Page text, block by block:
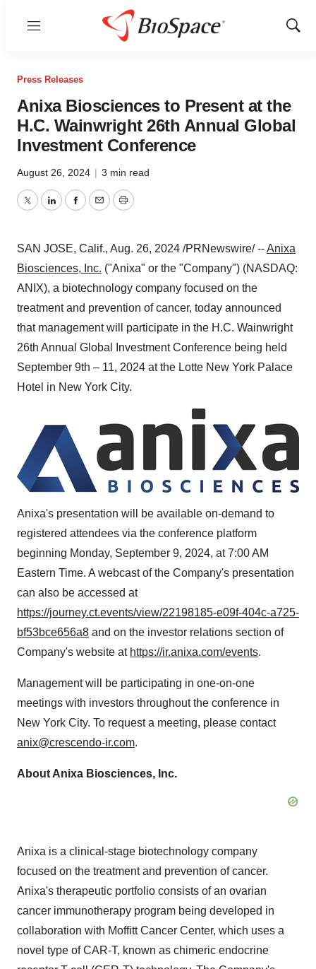
Menu
Show
Press Releases
Anixa Biosciences to Present at the
H.C. Wainwright 26th Annual Global
Investment Conference
August 26, 2024 | 3 min read
TwitterLinkedInFacebook
EmailPrint
SAN JOSE, Calif., Aug. 26, 2024 /PRNewswire/ --Anixa
Biosciences, Inc. ("Anixa" or the "Company") (NASDAQ:
ANIX), a biotechnology company focused on the
treatment and prevention of cancer, today announced
that management will participate in the H.C. Wainwright
26th Annual Global Investment Conference being held
September 9th – 11, 2024 at the Lotte New York Palace
Hotel in New York City.
Anixa's presentation will be available on-demand to
registered attendees via the conference platform
beginning Monday, September 9, 2024, at7:00 AM
Eastern Time. A webcast of the Company's presentation
can also be accessed at
https://journey.ct.events/view/22198185-e09f-404c-a725-
bf53bce656a8 and on the investor relations section of
Company's website at https://ir.anixa.com/events.
Management will be participating in one-on-one
meetings with investors throughout the conference in
New York City. To request a meeting, please contact
anix@crescendo-ir.com.
About Anixa Biosciences, Inc.
Anixa is a clinical-stage biotechnology company
focused on the treatment and prevention of cancer.
Anixa's therapeutic portfolio consists of an ovarian
cancer immunotherapy program being developed in
collaboration with Moffitt Cancer Center, which uses a
novel type of CAR-T, known as chimeric endocrine